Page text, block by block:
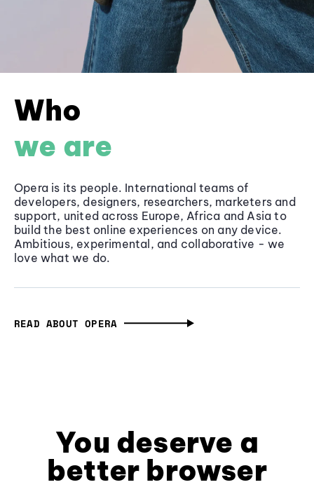
Who
we are
Opera is its people. International teams of
developers, designers, researchers, marketers and
support, united across Europe, Africa and Asia to
build the best online experiences on any device.
Ambitious, experimental, and collaborative - we
love what we do.
READ ABOUT OPERA
You deserve a
better browser